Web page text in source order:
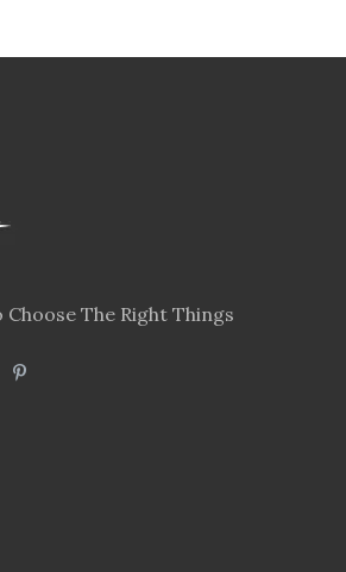
The Right Things